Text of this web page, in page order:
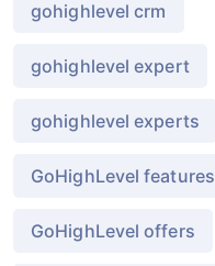
gohighlevel crm
gohighlevel expert
gohighlevel experts
GoHighLevel features
GoHighLevel offers